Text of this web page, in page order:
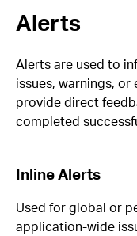
Alerts
Alerts are used to
issues, warnings, or
provide direct
completed
Inline Alerts
Used for global or
application-wide